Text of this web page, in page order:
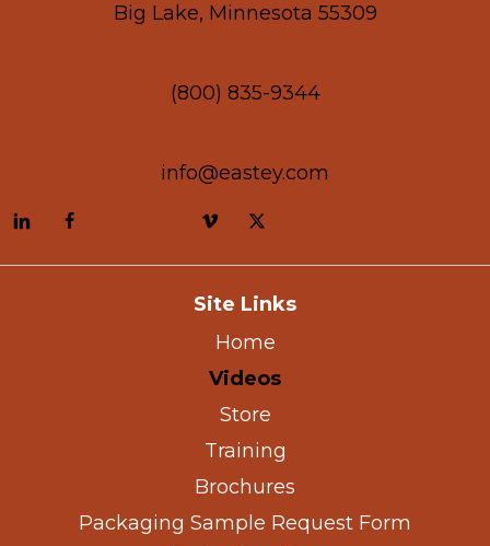
Big Lake, Minnesota 55309
(800) 835-9344
info@eastey.com
Site Links
Home
Videos
Store
Training
Brochures
Packaging Sample Request Form